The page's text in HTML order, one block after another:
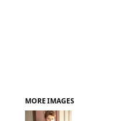
MORE IMAGES
FAQ